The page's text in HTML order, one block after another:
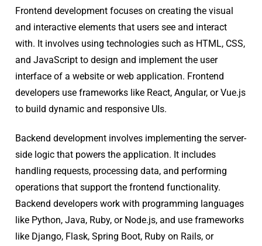
Frontend development focuses on creating the visual
and interactive elements that users see and interact
with. It involves using technologies such as HTML, CSS,
and JavaScript to design and implement the user
interface of a website or web application. Frontend
developers use frameworks like React, Angular, or Vue.js
to build dynamic and responsive UIs.
Backend development involves implementing the server-
side logic that powers the application. It includes
handling requests, processing data, and performing
operations that support the frontend functionality.
Backend developers work with programming languages
like Python, Java, Ruby, or Node.js, and use frameworks
like Django, Flask, Spring Boot, Ruby on Rails, or